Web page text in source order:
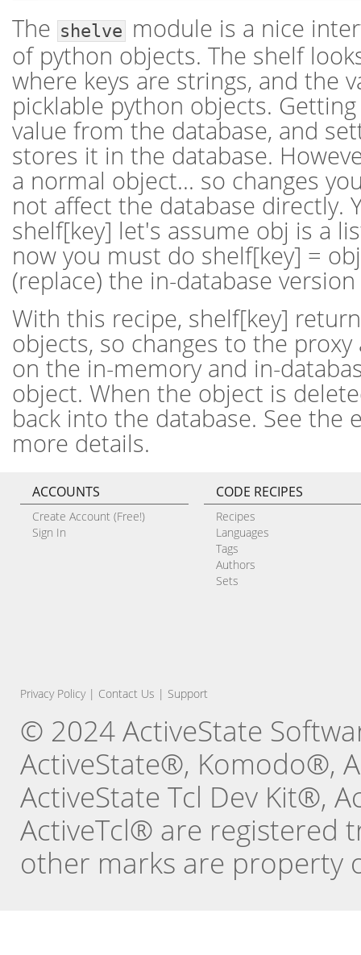
The shelvemodule is a nice
of python objects. The shelf
where keys are strings, and the
picklable python objects.
value from the database, and
stores it in the database.
a normal object... so changes
not affect the database directly.
shelf[key] let's assume obj is a
now you must do shelf[key] =
(replace) the in-database
With this recipe, shelf[key]
objects, so changes to the
on the in-memory and in-
object. When the object is
back into the database. See the
more details.
ACCOUNTS
Create Account (Free!)
Sign In
CODE RECIPES
Recipes
Languages
Tags
Authors
Sets
Privacy Policy| Contact Us | Support
© 2024 ActiveState
ActiveState®, Komodo®,
ActiveState Tcl Dev Kit®,
ActiveTcl® are registered
other marks are property